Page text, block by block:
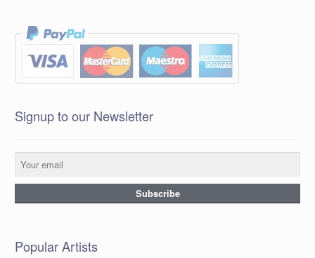
Signup to our Newsletter
Popular Artists